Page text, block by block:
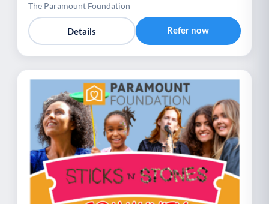
The Paramount Foundation
Details Refer now